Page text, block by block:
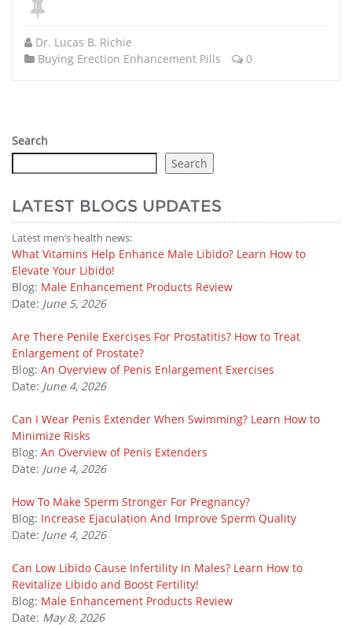
Dr. Lucas B. Richie
Buying Erection Enhancement Pills
0
Search
Search
LATEST BLOGS UPDATES
Latest men’s health news:
What Vitamins Help Enhance Male Libido? Learn How to
Elevate Your Libido!
Blog: Male Enhancement Products Review
Date: June 5, 2026
Are There Penile Exercises For Prostatitis? How to Treat
Enlargement of Prostate?
Blog: An Overview of Penis Enlargement Exercises
Date: June 4, 2026
Can I Wear Penis Extender When Swimming? Learn How to
Minimize Risks
Blog: An Overview of Penis Extenders
Date: June 4, 2026
How To Make Sperm Stronger For Pregnancy?
Blog: Increase Ejaculation And Improve Sperm Quality
Date: June 4, 2026
Can Low Libido Cause Infertility In Males? Learn How to
Revitalize Libido and Boost Fertility!
Blog: Male Enhancement Products Review
Date: May 8, 2026